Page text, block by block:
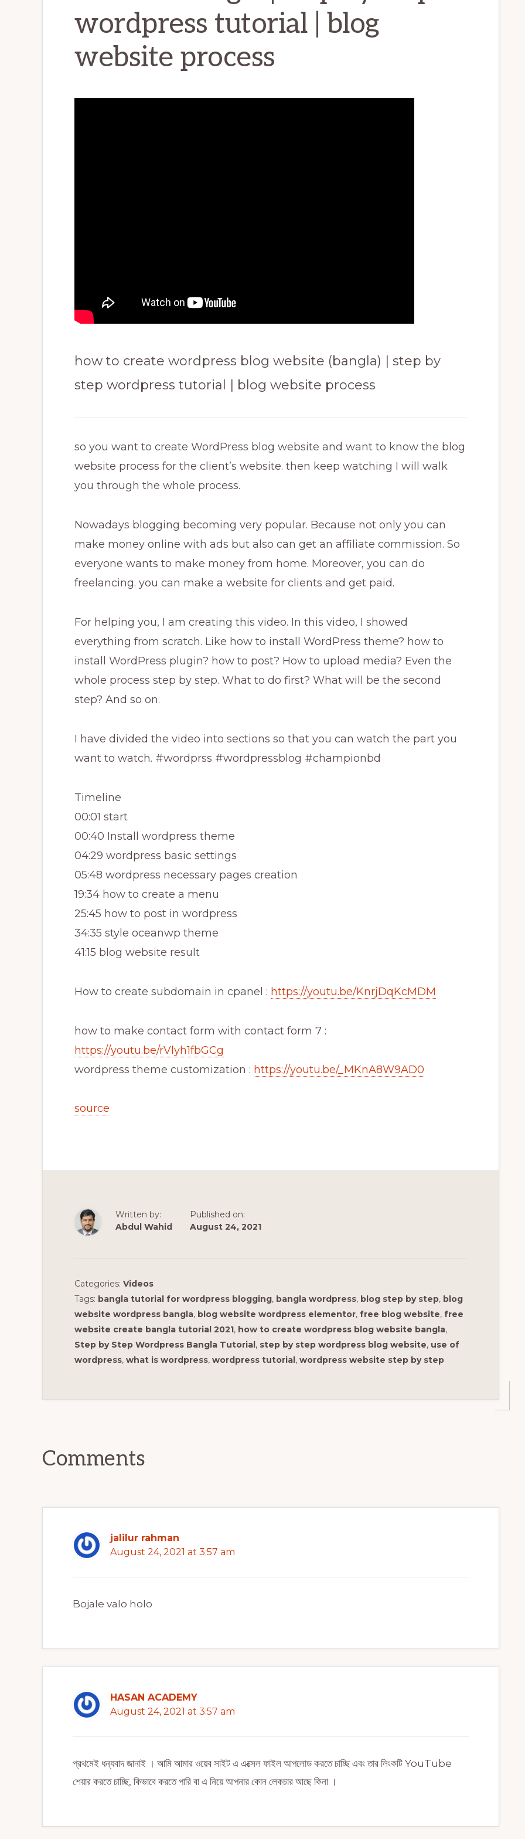
wordpress tutorial | blog
website process
how to create wordpress blog website (bangla) | step by
step wordpress tutorial | blog website process
so you want to create WordPress blog website and want to know the blog
website process for the client’s website. then keep watching I will walk
you through the whole process.
Nowadays blogging becoming very popular. Because not only you can
make money online with ads but also can get an affiliate commission. So
everyone wants to make money from home. Moreover, you can do
freelancing. you can make a website for clients and get paid.
For helping you, I am creating this video. In this video, I showed
everything from scratch. Like how to install WordPress theme? how to
install WordPress plugin? how to post? How to upload media? Even the
whole process step by step. What to do first? What will be the second
step? And so on.
I have divided the video into sections so that you can watch the part you
want to watch. #wordprss #wordpressblog #championbd
Timeline
00:01 start
00:40 Install wordpress theme
04:29 wordpress basic settings
05:48 wordpress necessary pages creation
19:34 how to create a menu
25:45 how to post in wordpress
34:35 style oceanwp theme
41:15 blog website result
How to create subdomain in cpanel : https://youtu.be/KnrjDqKcMDM
how to make contact form with contact form 7 :
https://youtu.be/rVlyh1fbGCg
wordpress theme customization : https://youtu.be/_MKnA8W9AD0
source
Written by:
Abdul Wahid
Published on:
August 24, 2021
Categories: Videos
Tags: bangla tutorial for wordpress blogging, bangla wordpress, blog step by step, blog
website wordpress bangla, blog website wordpress elementor, free blog website, free
website create bangla tutorial 2021, how to create wordpress blog website bangla,
Step by Step Wordpress Bangla Tutorial, step by step wordpress blog website, use of
wordpress, what is wordpress, wordpress tutorial, wordpress website step by step
Comments
jalilur rahman
August 24, 2021 at 3:57 am
Bojale valo holo
HASAN ACADEMY
August 24, 2021 at 3:57 am
প্রথমেই ধন্যবাদ জানাই । আমি আমার ওয়েব সাইট এ এক্সেল ফাইল আপলোড করতে চাচ্ছি এবং তার লিংকটি YouTube
শেয়ার করতে চাচ্ছি, কিভাবে করতে পারি বা এ নিয়ে আপনার কোন লেকচার আছে কিনা ।